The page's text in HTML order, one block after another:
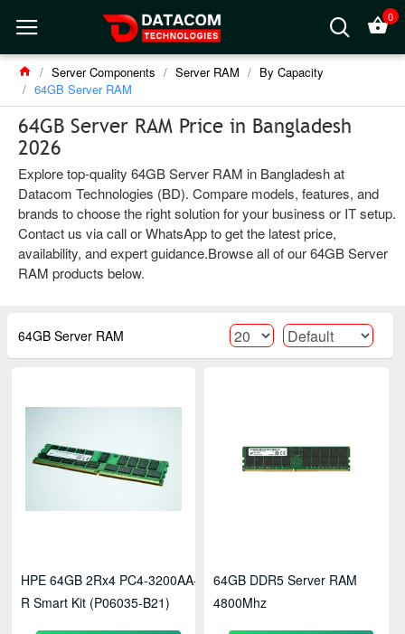
0
Server Components Server RAM
By Capacity
64GB Server RAM
64GB Server RAM Price in Bangladesh
2026
Explore top-quality 64GB Server RAM in Bangladesh at
Datacom Technologies (BD). Compare models, features, and
brands to choose the right solution for your business or IT setup.
Contact us via call or WhatsApp to get the latest price,
availability, and expert guidance.Browse all of our 64GB Server
RAM products below.
64GB Server RAM
HPE 64GB 2Rx4 PC4-3200AA-
R Smart Kit (P06035-B21)
64GB DDR5 Server RAM
4800Mhz